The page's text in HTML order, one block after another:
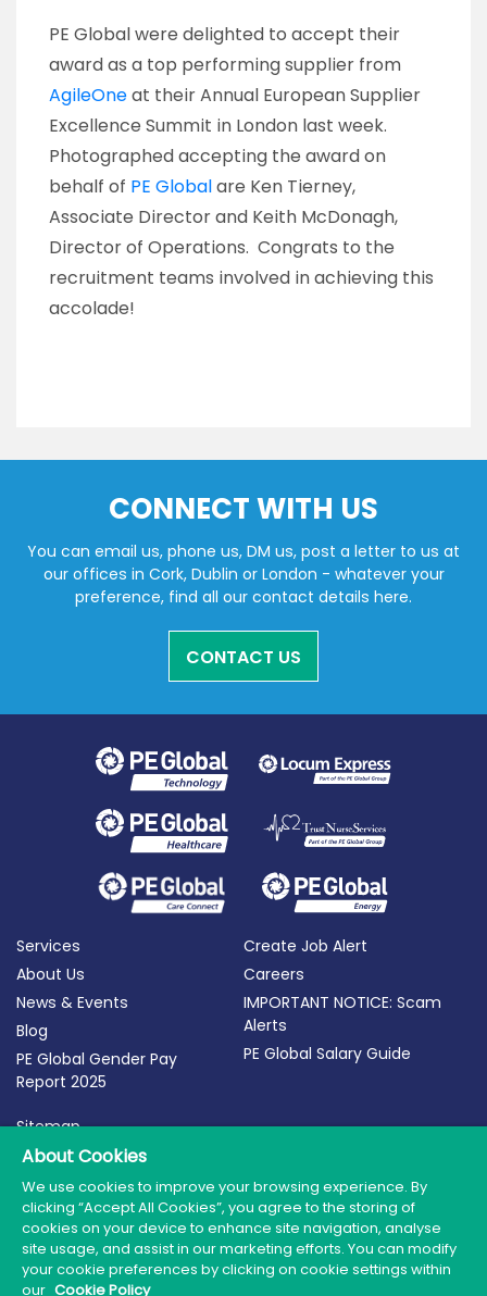
PE Global were delighted to accept their
award as a top performing supplier from
AgileOneat their Annual European Supplier
Excellence Summit in London last week.
Photographed accepting the award on
behalf of PE Globalare Ken Tierney,
Associate Director and Keith McDonagh,
Director of Operations. Congrats to the
recruitment teams involved in achieving this
accolade!
CONNECT WITH US
You can email us, phone us, DM us, post a letter to us at
our offices in Cork, Dublin or London - whatever your
preference, find all our contact details here.
CONTACT US
Services
About Us
News & Events
Blog
PE Global Gender Pay
Report 2025
Create Job Alert
Careers
IMPORTANT NOTICE: Scam
Alerts
PE Global Salary Guide
Sitemap
Terms of Use
Privacy Policy
Cookie Policy
About Cookies
We use cookies to improve your browsing experience. By
clicking “Accept All Cookies”, you agree to the storing of
cookies on your device to enhance site navigation, analyse
site usage, and assist in our marketing efforts. You can modify
your cookie preferences by clicking on cookie settings within
our Cookie Policy